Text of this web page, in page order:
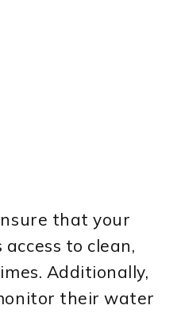
that your
to clean,
Additionally,
their water